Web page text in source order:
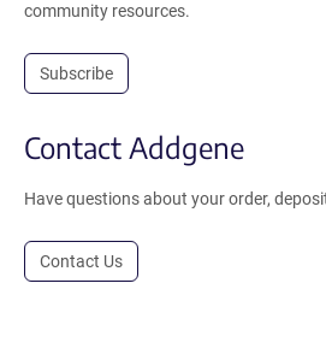
community resources.
Subscribe
Contact Addgene
Have questions about your order,
Contact Us